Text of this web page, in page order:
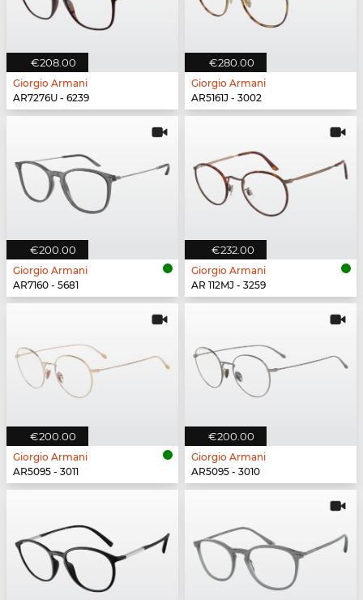
€208.00
Giorgio Armani
AR7276U - 6239
€280.00
Giorgio Armani
AR5161J - 3002
€200.00
Giorgio Armani
AR7160 - 5681
€232.00
Giorgio Armani
AR 112MJ - 3259
€200.00
Giorgio Armani
AR5095 - 3011
€200.00
Giorgio Armani
AR5095 - 3010